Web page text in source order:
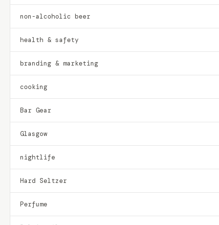
non-alcoholic beer
health & safety
branding & marketing
cooking
Bar Gear
Glasgow
nightlife
Hard Seltzer
Perfume